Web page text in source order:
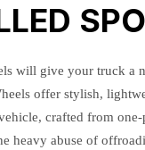
will give your truck a
offer stylish,
crafted from one-
heavy abuse of